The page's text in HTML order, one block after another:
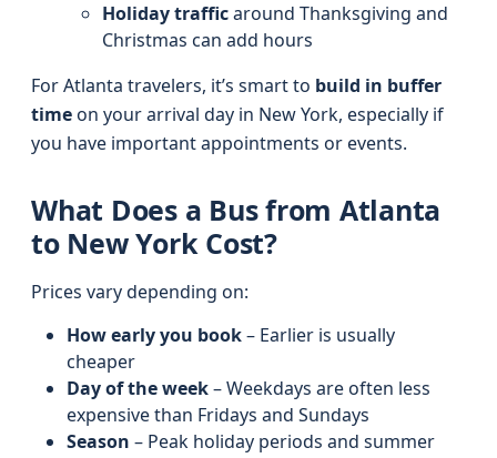
Holiday trafficaround Thanksgiving and
Christmas can add hours
For Atlanta travelers, it’s smart to build in buffer
timeon your arrival day in New York, especially if
you have important appointments or events.
What Does a Bus from Atlanta
to New York Cost?
Prices vary depending on:
How early you book– Earlier is usually
cheaper
Day of the week– Weekdays are often less
expensive than Fridays and Sundays
Season – Peak holiday periods and summer